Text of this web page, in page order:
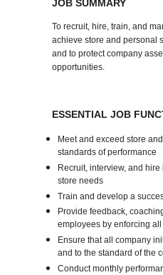
JOB SUMMARY
To recruit, hire, train, and
achieve store and personal
and to protect company
opportunities.
ESSENTIAL JOB
Meet and exceed store
standards of performance
Recruit, interview, and
store needs
Train and develop a
Provide feedback,
employees by enforcing
Ensure that all company
and to the standard of the
Conduct monthly